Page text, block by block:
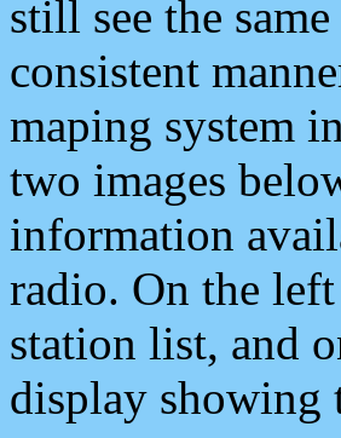
still see the
consistent
maping system
two images
information
radio. On the
station list, and
display showing